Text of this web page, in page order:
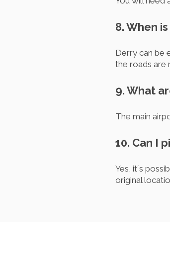
8. When
Derry can be
the roads are
9. What
The main
10. Can I
Yes, it´s
original